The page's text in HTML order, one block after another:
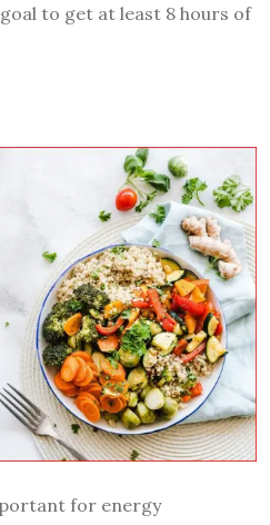
to get at least 8 hours of
for energy